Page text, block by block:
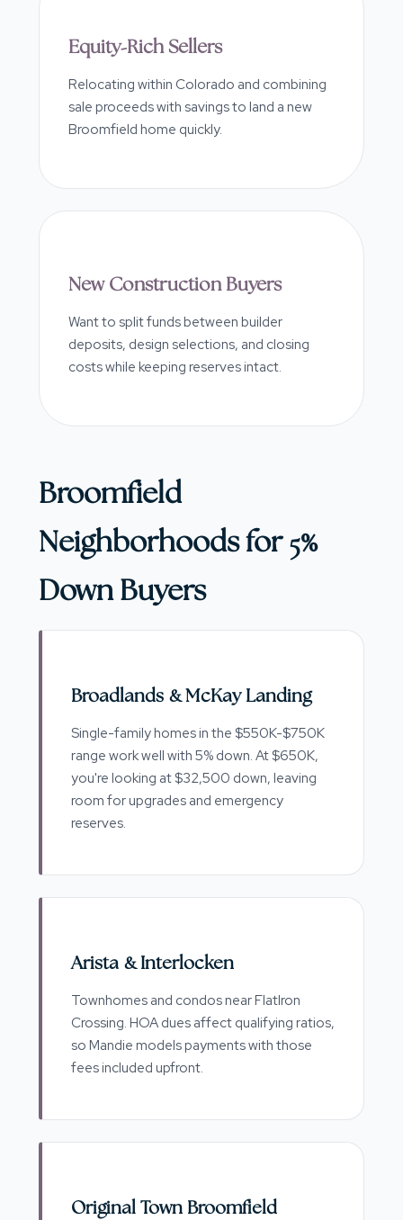
Equity-Rich Sellers
Relocating within Colorado and combining
sale proceeds with savings to land a new
Broomfield home quickly.
New Construction Buyers
Want to split funds between builder
deposits, design selections, and closing
costs while keeping reserves intact.
Broomfield
Neighborhoods for 5%
Down Buyers
Broadlands & McKay Landing
Single-family homes in the $550K-$750K
range work well with 5% down. At $650K,
you're looking at $32,500 down, leaving
room for upgrades and emergency
reserves.
Arista & Interlocken
Townhomes and condos near FlatIron
Crossing. HOA dues affect qualifying ratios,
so Mandie models payments with those
fees included upfront.
Original Town Broomfield